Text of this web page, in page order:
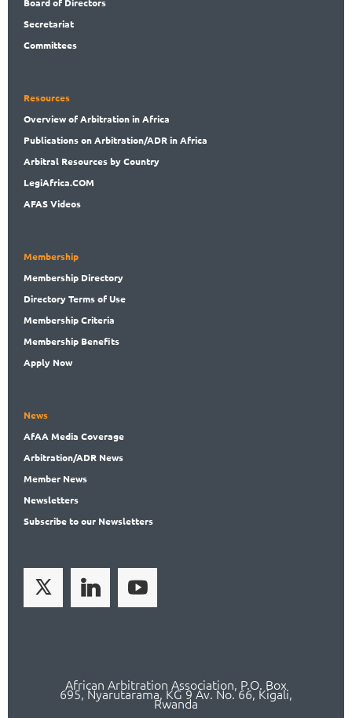
Secretariat
Committees
Resources
Overviewof Arbitration in Africa
Publicationson Arbitration/ADR in Africa
Arbitral Resources by Country
LegiAfrica.COM
AFAS Videos
Membership
Membership Directory
DirectoryTerms of Use
MembershipCriteria
Membership Benefits
Apply Now
News
AfAA Media Coverage
Arbitration/ADR News
Member News
Newsletters
Subscribeto our Newsletters
African Arbitration Association, P.O. Box
695, Nyarutarama, KG 9 Av. No. 66, Kigali,
Rwanda